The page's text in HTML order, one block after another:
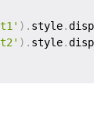
) . style.
) . style.